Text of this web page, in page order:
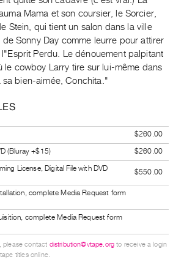
Mama et son coursier, le Sorcier,
Stein, qui tient un salon dans la ville
de Sonny Day comme leurre pour attirer
Perdu. Le dénouement palpitant
le cowboy Larry tire sur lui-même dans
sa bien-aimée, Conchita."
$260.00
(Bluray +$15)
$260.00
License, Digital File with DVD
$550.00
complete Media Request form
complete Media Request form
please contact distribution@vtape.org to receive a login
titles online.